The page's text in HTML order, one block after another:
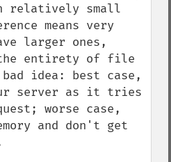
relatively small
means very
larger ones,
the entirety of file
idea: best case,
server as it tries
worse case,
and don't get